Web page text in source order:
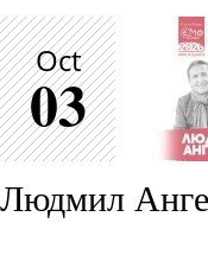
Oct
03
Людмил